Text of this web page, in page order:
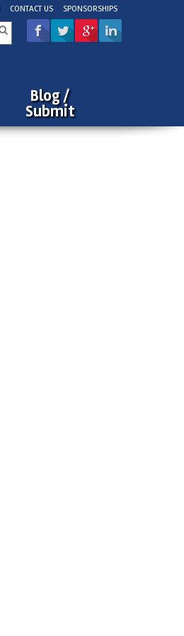
CONTACT US SPONSORSHIPS
Blog /
Submit